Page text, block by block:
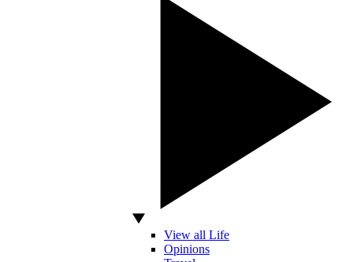
View all Life
Opinions